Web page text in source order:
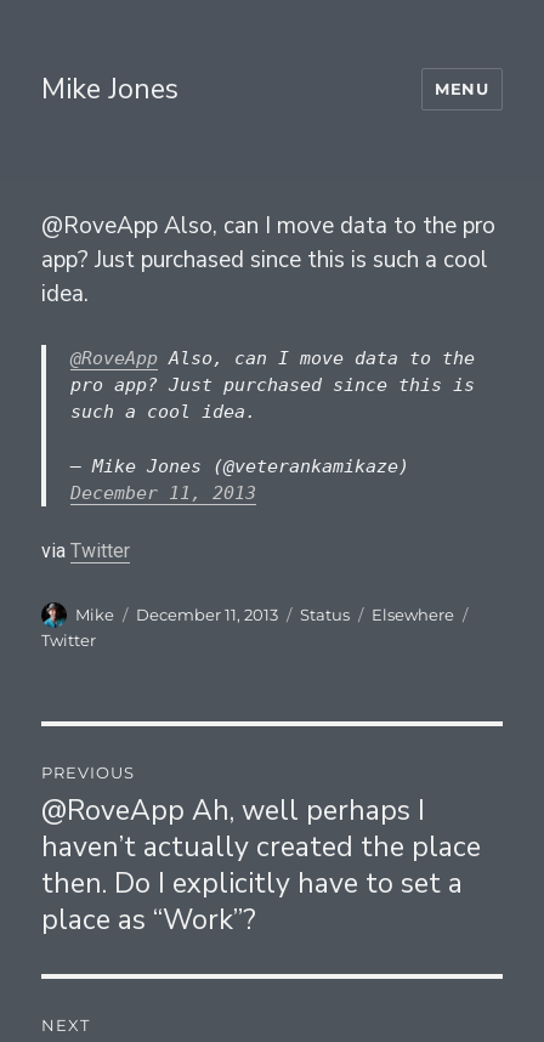
Mike Jones MENU
@RoveApp Also, can I move data to the pro
app? Just purchased since this is such a cool
idea.
@RoveAppAlso, can I move data to the
pro app? Just purchased since this is
such a cool idea.
— Mike Jones (@veterankamikaze)
December 11, 2013
viaTwitter
Author
Mike
Posted
December 11, 2013 Format
Status Categories
Elsewhere
Twitter
navigation
PREVIOUS
Previous
post:
@RoveApp Ah, well perhaps I
haven’t actually created the place
then. Do I explicitly have to set a
place as “Work”?
NEXT